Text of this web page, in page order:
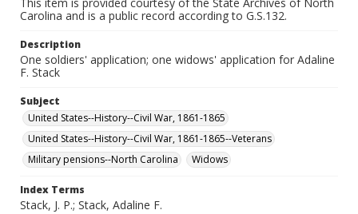
Carolina and is a public record according to G.S.132.
Description
One soldiers' application; one widows' application for Adaline
F. Stack
Subject
United States--History--Civil War, 1861-1865
United States--History--Civil War, 1861-1865--Veterans
Military pensions--North Carolina
Widows
Index Terms
Stack, J. P.; Stack, Adaline F.